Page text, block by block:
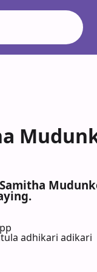
adhikari adikari